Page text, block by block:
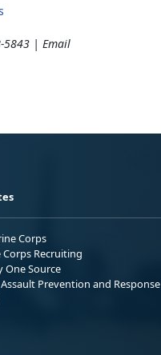
5843 | Email
Corps
Corps Recruiting
One Source
Prevention and Response